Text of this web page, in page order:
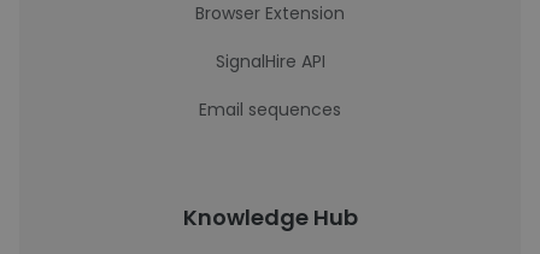
Browser Extension
SignalHire API
Email sequences
Knowledge Hub